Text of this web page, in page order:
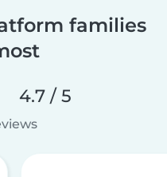
families
4.7 / 5